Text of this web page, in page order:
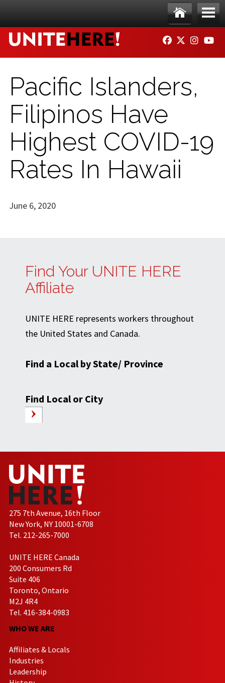
Ho
me
Me
nu
FACEBOOK
TWITTER
Pacific Islanders,
Filipinos Have
Highest COVID-19
Rates In Hawaii
June 6, 2020
Find Your UNITE HERE
Affiliate
UNITE HERE represents workers throughout
the United States and Canada.
Find a Local by State/ Province
Find Local or City
275 7th Avenue, 16th Floor
New York, NY 10001-6708
Tel. 212-265-7000
UNITE HERE Canada
200 Consumers Rd
Suite 406
Toronto, Ontario
M2J 4R4
Tel. 416-384-0983
WHO WE ARE
Affiliates & Locals
Industries
Leadership